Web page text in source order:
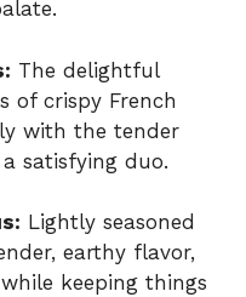
The delightful
of crispy French
with the tender
satisfying duo.
Lightly seasoned
earthy flavor,
keeping things